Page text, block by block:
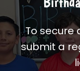
To secure
submit a